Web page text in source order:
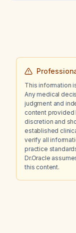
This information
Any medical
judgment and
content
discretion and
established
verify all
practice
Dr.Oracle
this content.